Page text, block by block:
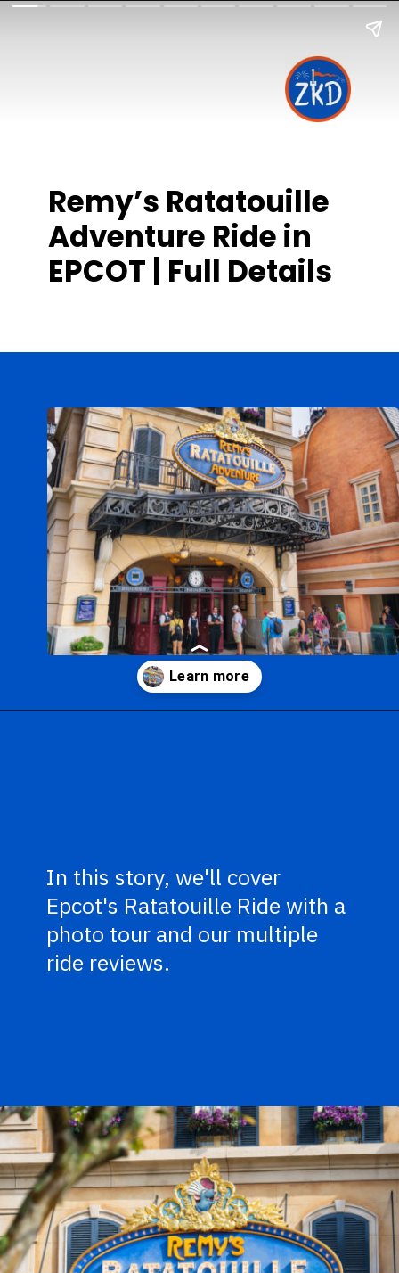
Remy’s Ratatouille
Adventure Ride in
EPCOT | Full Details
In this story, we'll cover
Epcot's Ratatouille Ride with a
photo tour and our multiple
ride reviews.